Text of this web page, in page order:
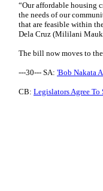
“Our affordable housing
the needs of our
that are feasible within
Dela Cruz (Mililani
The bill now moves to
---30--- SA: 'Bob Nakata
CB: Legislators Agree